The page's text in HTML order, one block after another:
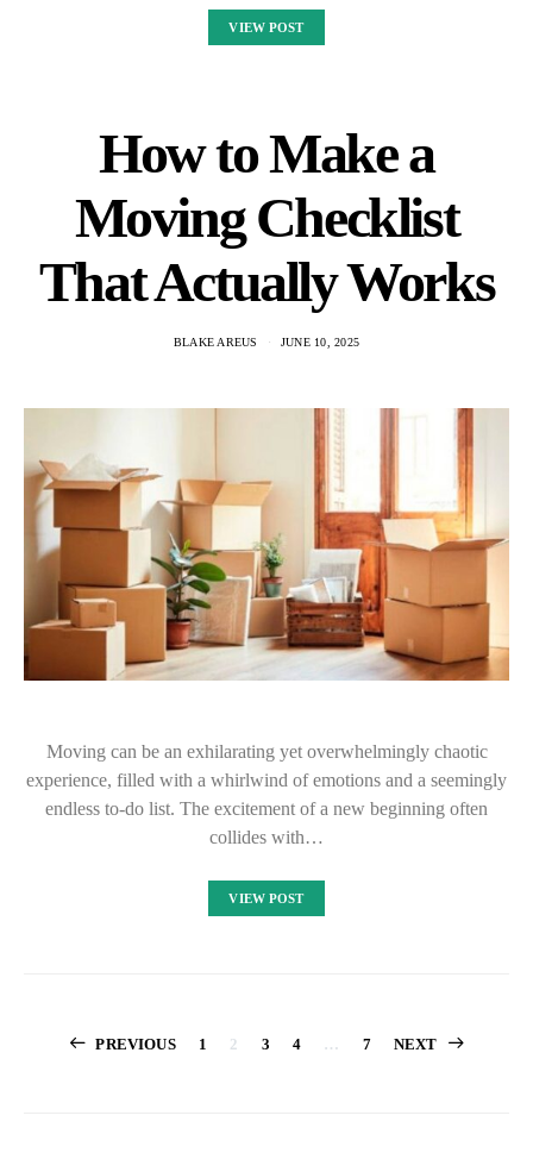
VIEW POST
How to Make a
Moving Checklist
That Actually Works
BLAKE AREUS JUNE 10, 2025
Moving can be an exhilarating yet overwhelmingly chaotic
experience, filled with a whirlwind of emotions and a seemingly
endless to-do list. The excitement of a new beginning often
collides with…
VIEW POST
Posts
PREVIOUS 1 2 3 4 … 7 NEXT